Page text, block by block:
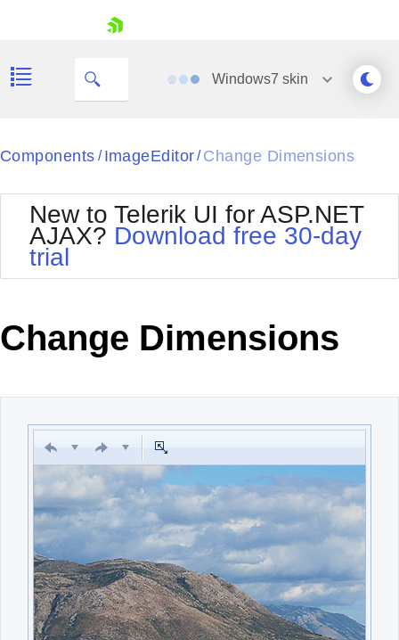
Your Account
Request Trial
Windows7 skin
Black
BlackMetroTouch
Bootstrap
Default
MetroTouch
Office2007
Office2010Black
Office2010Silver
Outlook
Telerik
Vista
WebBlue
Components / ImageEditor / Change Dimensions
New to Telerik UI for ASP.NET
AJAX? Download free 30-day
trial
Change Dimensions